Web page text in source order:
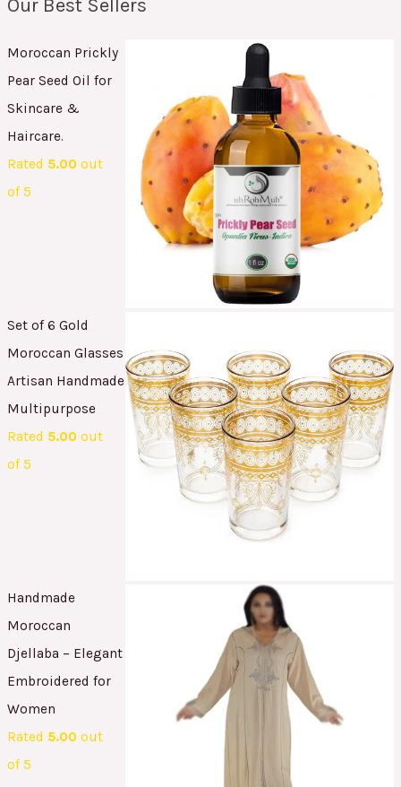
Our Best Sellers
Moroccan Prickly
Pear Seed Oil for
Skincare &
Haircare.
Rated 5.00 out
of 5
Set of 6 Gold
Moroccan Glasses
Artisan Handmade
Multipurpose
Rated 5.00 out
of 5
Handmade
Moroccan
Djellaba – Elegant
Embroidered for
Women
Rated 5.00 out
of 5